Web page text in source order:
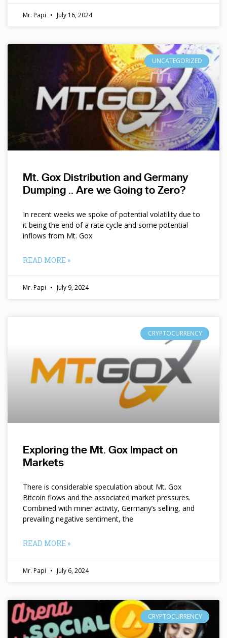
Mr. Papi July 16, 2024
UNCATEGORIZED
Mt. Gox Distribution and Germany
Dumping .. Are we Going to Zero?
In recent weeks we spoke of potential volatility due to
it being the end of a rate cycle and some potential
inflows from Mt. Gox
READ MORE »
Mr. Papi July 9, 2024
CRYPTOCURRENCY
Exploring the Mt. Gox Impact on
Markets
There is considerable speculation about Mt. Gox
Bitcoin flows and the associated market pressures.
Combined with miner activity, Germany’s selling, and
prevailing negative sentiment, the
READ MORE »
Mr. Papi July 6, 2024
CRYPTOCURRENCY